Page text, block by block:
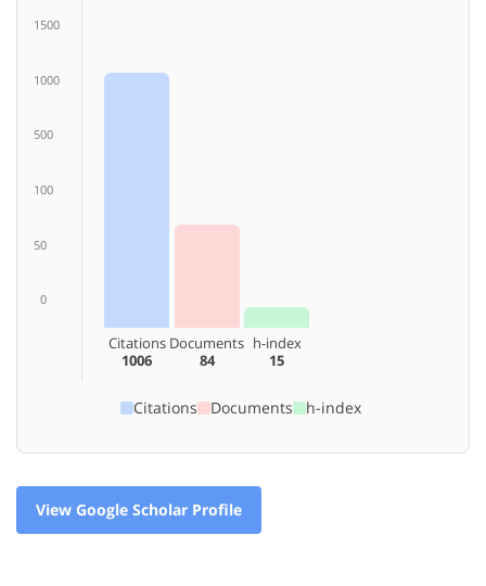
1500
1000
500
100
50
0
Citations
1006
Documents
84
h-index
15
Citations Documents h-index
View Google Scholar Profile